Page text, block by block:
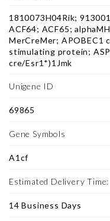
1810073H04Rik;
ACF64; ACF65;
MerCreMer; APOBEC1
stimulating protein;
cre/Esr1*)1Jmk
Unigene ID
69865
Gene Symbols
A1cf
Estimated Delivery Time:
14 Business Days